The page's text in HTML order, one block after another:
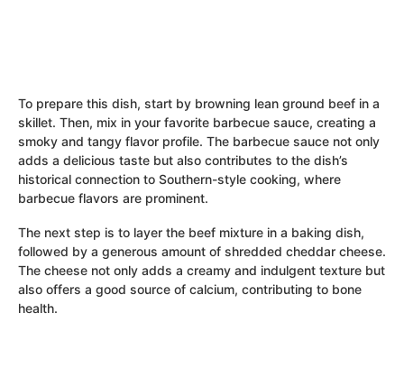
To prepare this dish, start by browning lean ground beef in a
skillet. Then, mix in your favorite barbecue sauce, creating a
smoky and tangy flavor profile. The barbecue sauce not only
adds a delicious taste but also contributes to the dish’s
historical connection to Southern-style cooking, where
barbecue flavors are prominent.
The next step is to layer the beef mixture in a baking dish,
followed by a generous amount of shredded cheddar cheese.
The cheese not only adds a creamy and indulgent texture but
also offers a good source of calcium, contributing to bone
health.